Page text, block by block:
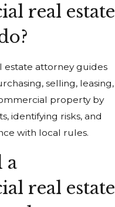
real estate
estate attorney guides
selling, leasing,
property by
identifying risks, and
with local rules.
a
real estate